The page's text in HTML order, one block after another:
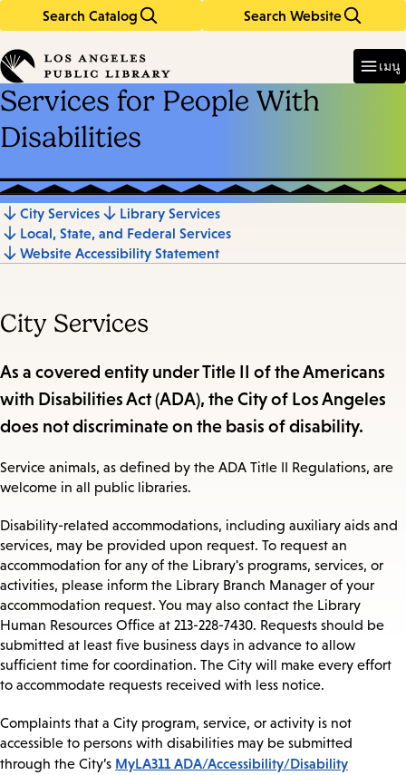
Search Catalog Search Website
in
keywords
เมนู
Services for People With
Disabilities
Jump
to
City Services
Library Services
Local, State, and Federal Services
Website Accessibility Statement
City Services
As a covered entity under Title II of the Americans
with Disabilities Act (ADA), the City of Los Angeles
does not discriminate on the basis of disability.
Service animals, as defined by the ADA Title II Regulations, are
welcome in all public libraries.
Disability-related accommodations, including auxiliary aids and
services, may be provided upon request. To request an
accommodation for any of the Library's programs, services, or
activities, please inform the Library Branch Manager of your
accommodation request. You may also contact the Library
Human Resources Office at 213-228-7430. Requests should be
submitted at least five business days in advance to allow
sufficient time for coordination. The City will make every effort
to accommodate requests received with less notice.
Complaints that a City program, service, or activity is not
accessible to persons with disabilities may be submitted
through the City’s MyLA311 ADA/Accessibility/Disability